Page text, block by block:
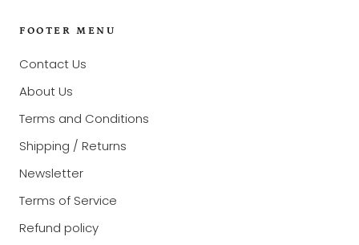
FOOTER MENU
Contact Us
About Us
Terms and Conditions
Shipping / Returns
Newsletter
Terms of Service
Refund policy